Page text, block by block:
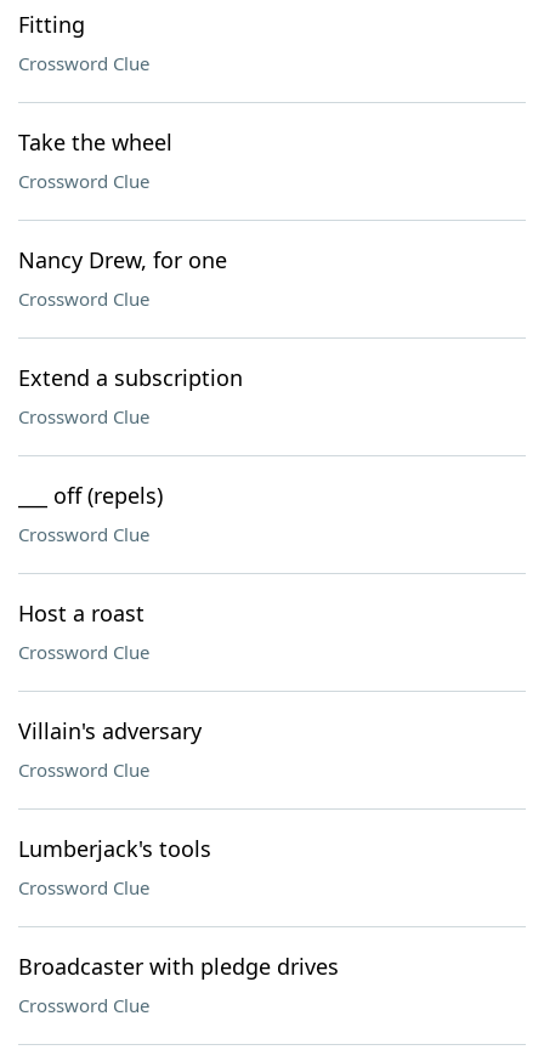
Fitting
Crossword Clue
Take the wheel
Crossword Clue
Nancy Drew, for one
Crossword Clue
Extend a subscription
Crossword Clue
___ off (repels)
Crossword Clue
Host a roast
Crossword Clue
Villain's adversary
Crossword Clue
Lumberjack's tools
Crossword Clue
Broadcaster with pledge drives
Crossword Clue